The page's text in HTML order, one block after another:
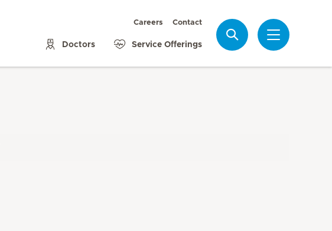
Careers Contact
Doctors Service Offerings